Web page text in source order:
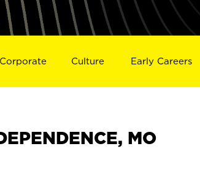
Corporate Culture Early Careers
MO